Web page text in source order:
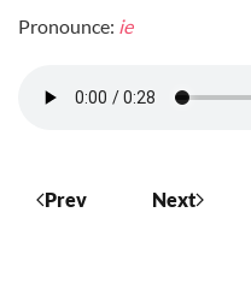
Pronounce: ie
Prev Next